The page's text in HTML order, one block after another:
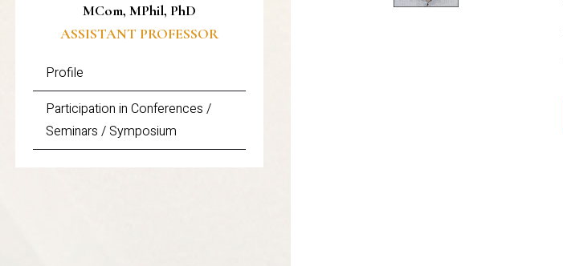
MCom, MPhil, PhD
ASSISTANT PROFESSOR
Profile
Participation in Conferences /
Seminars / Symposium